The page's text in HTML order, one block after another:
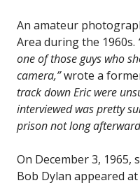
An amateur
Area during the 1960s.
one of those guys who
camera,”wrote a
track down Eric were
interviewed was pretty
prison not long
On December 3,
Bob Dylan appeared